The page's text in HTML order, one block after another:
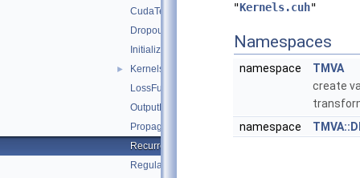
CudaTensor.cu
Dropout.cu
Initialization.cu
►
Kernels.cuh
LossFunctions.cu
OutputFunctions.cu
Propagation.cu
RecurrentPropagation.cu
Regularization.cu
"Kernels.cuh"
Namespaces
namespace
TMVA
create
namespace